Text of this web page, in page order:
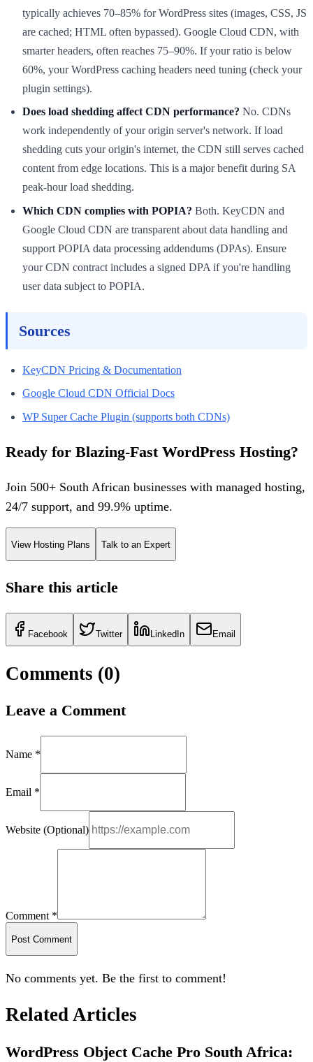
typically achieves 70–85% for WordPress sites (images, CSS, JS
are cached; HTML often bypassed). Google Cloud CDN, with
smarter headers, often reaches 75–90%. If your ratio is below
60%, your WordPress caching headers need tuning (check your
plugin settings).
Does load shedding affect CDN performance? No. CDNs
work independently of your origin server's network. If load
shedding cuts your origin's internet, the CDN still serves cached
content from edge locations. This is a major benefit during SA
peak-hour load shedding.
Which CDN complies with POPIA? Both. KeyCDN and
Google Cloud CDN are transparent about data handling and
support POPIA data processing addendums (DPAs). Ensure
your CDN contract includes a signed DPA if you're handling
user data subject to POPIA.
Sources
KeyCDN Pricing & Documentation
Google Cloud CDN Official Docs
WP Super Cache Plugin (supports both CDNs)
Ready for Blazing-Fast WordPress Hosting?
Join 500+ South African businesses with managed hosting,
24/7 support, and 99.9% uptime.
View Hosting Plans Talk to an Expert
Share this article
Facebook Twitter LinkedIn Email
Comments (0)
Leave a Comment
Name *
Email *
Website (Optional)
Comment *
Post Comment
No comments yet. Be the first to comment!
Related Articles
WordPress Object Cache Pro South Africa: